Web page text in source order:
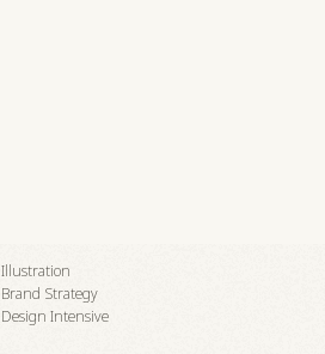
Illustration
Brand Strategy
Design Intensive